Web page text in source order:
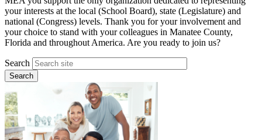
your interests at the local (School Board), state (Legislature) and
national (Congress) levels. Thank you for your involvement and
your choice to stand with your colleagues in Manatee County,
Florida and throughout America. Are you ready to join us?
Search